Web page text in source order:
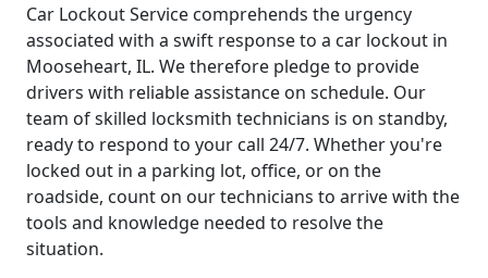
Car Lockout Service comprehends the urgency
associated with a swift response to a car lockout in
Mooseheart, IL. We therefore pledge to provide
drivers with reliable assistance on schedule. Our
team of skilled locksmith technicians is on standby,
ready to respond to your call 24/7. Whether you're
locked out in a parking lot, office, or on the
roadside, count on our technicians to arrive with the
tools and knowledge needed to resolve the
situation.